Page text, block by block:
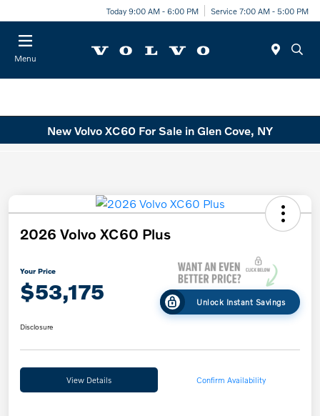
Today 9:00 AM - 6:00 PM Service 7:00 AM - 5:00 PM
Menu
New Volvo XC60 For Sale in Glen Cove, NY
2026 Volvo XC60 Plus
Your Price
$53,175 Unlock Instant Savings
Disclosure
View Details Confirm Availability